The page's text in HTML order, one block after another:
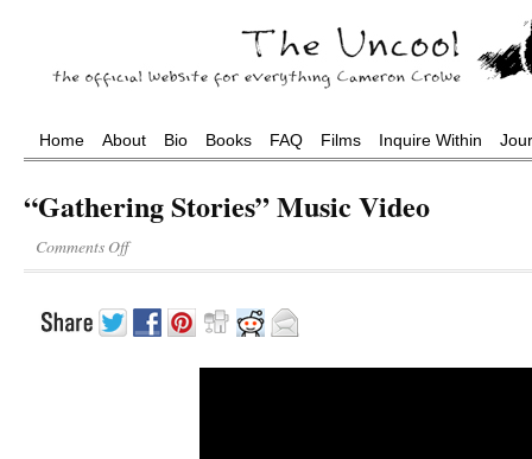
Home About Bio Books FAQ Films Inquire Within
“Gathering Stories” Music Video
Comments Off